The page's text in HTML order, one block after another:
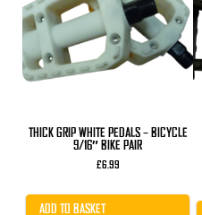
THICK GRIP WHITE PEDALS – BICYCLE
9/16″ BIKE PAIR
£6.99
ADD TO BASKET